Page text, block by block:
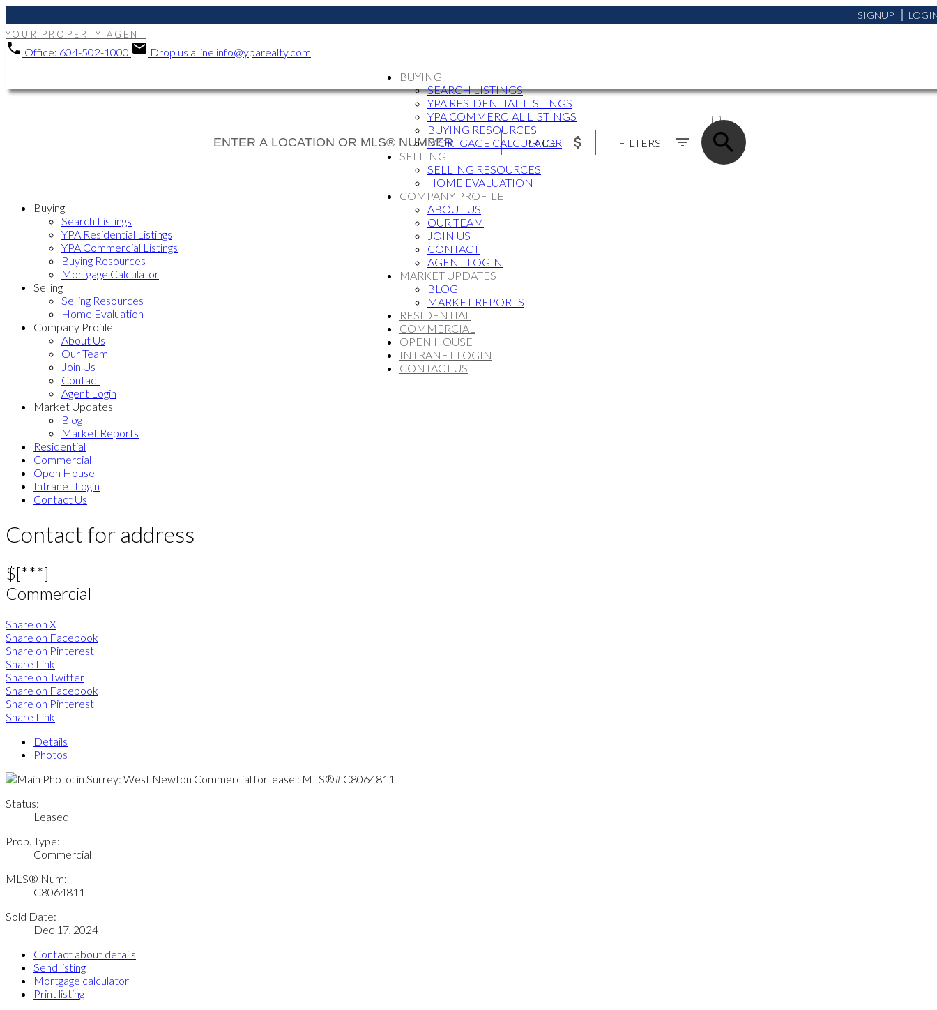
SIGNUP
YOUR PROPERTY AGENT
Office: 604-502-1000 Drop us a line info@yparealty.com
BUYING
SEARCH LISTINGS
YPA RESIDENTIAL LISTINGS
YPA COMMERCIAL LISTINGS
BUYING RESOURCES
MORTGAGE CALCULATOR
SELLING
SELLING RESOURCES
HOME EVALUATION
COMPANY PROFILE
ABOUT US
OUR TEAM
JOIN US
CONTACT
AGENT LOGIN
MARKET UPDATES
BLOG
MARKET REPORTS
RESIDENTIAL
COMMERCIAL
OPEN HOUSE
INTRANET LOGIN
CONTACT US
SOLD
PRICE FILTERS
Buying
Search Listings
YPA Residential Listings
YPA Commercial Listings
Buying Resources
Mortgage Calculator
Selling
Selling Resources
Home Evaluation
Company Profile
About Us
Our Team
Join Us
Contact
Agent Login
Market Updates
Blog
Market Reports
Residential
Commercial
Open House
Intranet Login
Contact Us
Contact for address
$[***]
Commercial
Share on X
Share on Facebook
Share on Pinterest
Share Link
Share on Twitter
Share on Facebook
Share on Pinterest
Share Link
Details
Photos
Status:
Leased
Prop. Type:
Commercial
MLS® Num:
C8064811
Sold Date:
Dec 17, 2024
Contact about details
Send listing
Mortgage calculator
Print listing